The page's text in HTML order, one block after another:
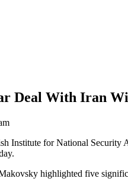
Deal With Iran
Institute for National Security
highlighted five